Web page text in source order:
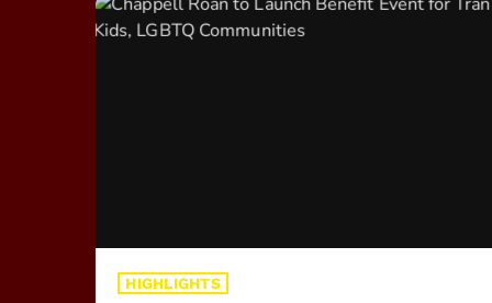
HIGHLIGHTS